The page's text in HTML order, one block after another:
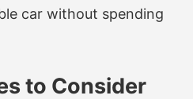
car without spending
to Consider